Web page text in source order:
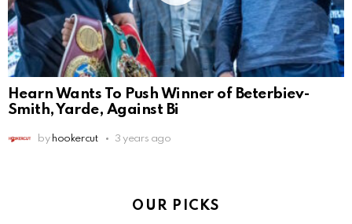
Hearn Wants To Push Winner of Beterbiev-
Smith, Yarde, Against Bi
by hookercut 3 years ago
OUR PICKS